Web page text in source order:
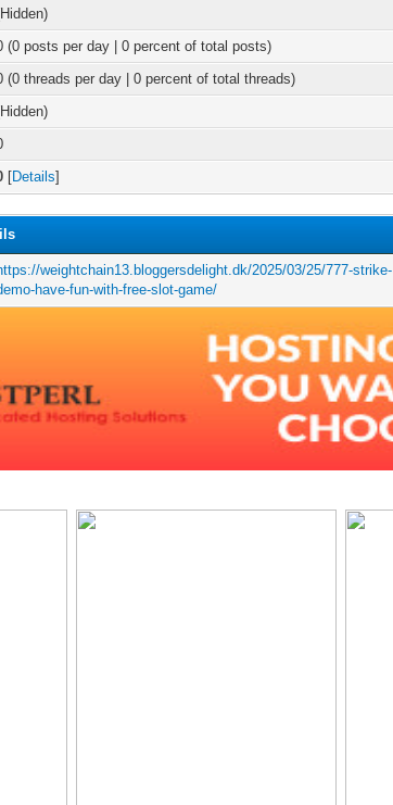
(0 posts per day | 0 percent of total posts)
(0 threads per day | 0 percent of total threads)
[Details]
weightchain13.bloggersdelight.dk/2025/03/25/777-strike-
have-fun-with-free-slot-game/